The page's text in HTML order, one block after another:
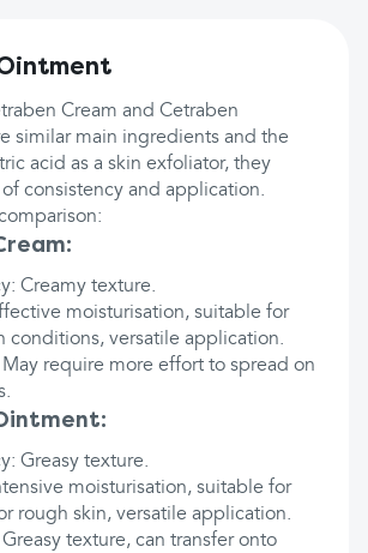
Cream and Cetraben
similar main ingredients and the
acid as a skin exfoliator, they
consistency and application.
Creamy texture.
moisturisation, suitable for
conditions, versatile application.
May require more effort to spread on
Greasy texture.
moisturisation, suitable for
rough skin, versatile application.
texture, can transfer onto